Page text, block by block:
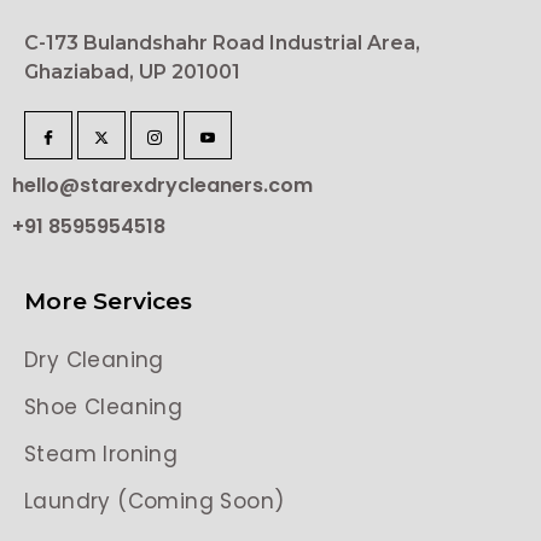
C-173 Bulandshahr Road Industrial Area,
Ghaziabad, UP 201001
hello@starexdrycleaners.com
+91 8595954518
More Services
Dry Cleaning
Shoe Cleaning
Steam Ironing
Laundry (Coming Soon)